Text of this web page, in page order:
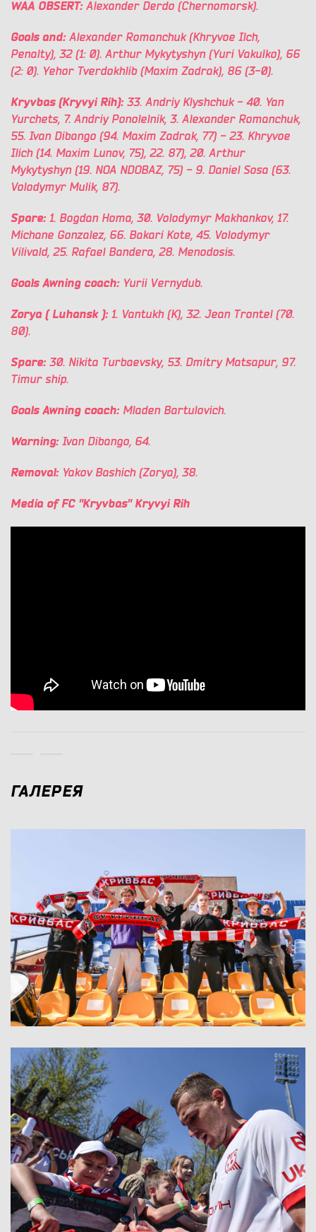
WAA OBSERT: Alexander Derdo (Chernomorsk).
Goals and: Alexander Romanchuk (Khryvoe Ilch,
Penalty), 32 (1: 0). Arthur Mykytyshyn (Yuri Vakulko), 66
(2: 0). Yehor Tverdokhlib (Maxim Zadrak), 86 (3-0).
Kryvbas (Kryvyi Rih): 33. Andriy Klyshchuk - 40. Yan
Yurchets, 7. Andriy Ponolelnik, 3. Alexander Romanchuk,
55. Ivan Dibango (94. Maxim Zadrak, 77) - 23. Khryvoe
Ilich (14. Maxim Lunov, 75), 22. 87), 20. Arthur
Mykytyshyn (19. NOA NDOBAZ, 75) - 9. Daniel Sosa (63.
Volodymyr Mulik, 87).
Spare: 1. Bogdan Homa, 30. Volodymyr Makhankov, 17.
Michane Gonzalez, 66. Bakari Kote, 45. Volodymyr
Vilivald, 25. Rafael Bandera, 28. Menodosis.
Goals Awning coach: Yurii Vernydub.
Zorya ( Luhansk ): 1. Vantukh (K), 32. Jean Trontel (70.
80).
Spare: 30. Nikita Turbaevsky, 53. Dmitry Matsapur, 97.
Timur ship.
Goals Awning coach: Mladen Bartulovich.
Warning: Ivan Dibango, 64.
Removal: Yakov Bashich (Zorya), 38.
Media of FC "Kryvbas" Kryvyi Rih
ГАЛЕРЕЯ